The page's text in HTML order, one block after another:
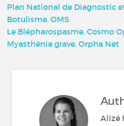
Plan National de Diagnostic
Botulisme, OMS
Le Blépharospasme, Cosmo
Myasthénie grave, Orpha Net
Alizé